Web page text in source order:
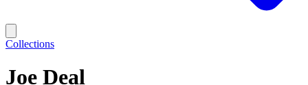
Collections
Joe Deal